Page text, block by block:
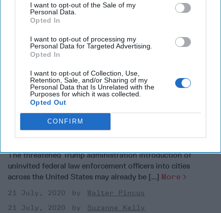
I want to opt-out of the Sale of my
Personal Data.
Opted In
I want to opt-out of processing my
Personal Data for Targeted Advertising.
Opted In
I want to opt-out of Collection, Use,
Retention, Sale, and/or Sharing of my
Personal Data that Is Unrelated with the
Purposes for which it was collected.
Opted Out
CONFIRM
Pouring Gas on a Fire
The threatened Trump administration introduction of
uninvited federal law enforcement officers into cities
across the United States may already be [...] More
21 July, 2020
Walter Pincus
21 July, 2020
Suzanne Kelly